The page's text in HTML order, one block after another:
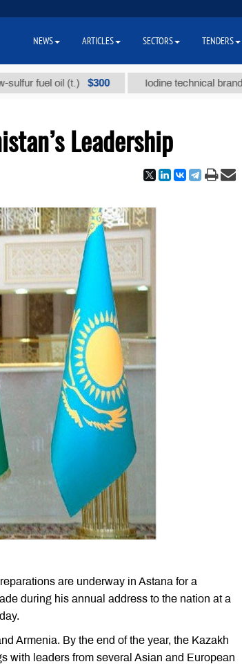
oil (t.) $300 Iodine technical brand "А" (t.)
Leadership
are underway in Astana for a
during his annual address to the nation at a
Armenia. By the end of the year, the Kazakh
with leaders from several Asian and European
NEWS ARTICLES SECTORS TENDERS